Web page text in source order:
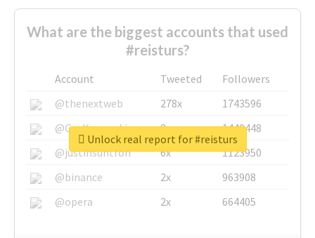
What are the biggest accounts that used
#reisturs?
Account Tweeted
Followers
@thenextweb
278x
1743596
@GuyKawasaki
8x
1440448
@justinsuntron
6x
1123950
@binance
2x
963908
@opera
2x 664405
Unlock real report for #reisturs